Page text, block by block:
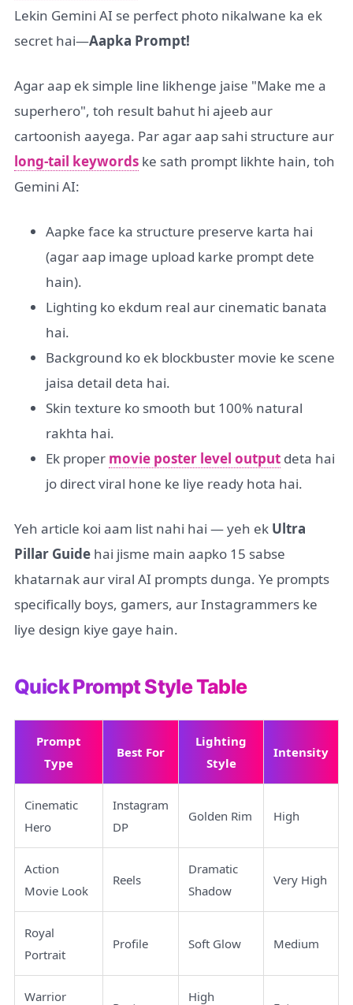
Lekin Gemini AI se perfect photo nikalwane ka ek
secret hai—Aapka Prompt!
Agar aap ek simple line likhenge jaise "Make me a
superhero", toh result bahut hi ajeeb aur
cartoonish aayega. Par agar aap sahi structure aur
long-tail keywords ke sath prompt likhte hain, toh
Gemini AI:
Aapke face ka structure preserve karta hai
(agar aap image upload karke prompt dete
hain).
Lighting ko ekdum real aur cinematic banata
hai.
Background ko ek blockbuster movie ke scene
jaisa detail deta hai.
Skin texture ko smooth but 100% natural
rakhta hai.
Ek proper movie poster level output deta hai
jo direct viral hone ke liye ready hota hai.
Yeh article koi aam list nahi hai — yeh ek Ultra
Pillar Guide hai jisme main aapko 15 sabse
khatarnak aur viral AI prompts dunga. Ye prompts
specifically boys, gamers, aur Instagrammers ke
liye design kiye gaye hain.
Quick Prompt Style Table
Prompt
Type
Best For
Lighting
Style
Intensity
Cinematic
Hero
Instagram
DP
Golden Rim High
Action
Movie Look
Reels
Dramatic
Shadow
Very High
Royal
Portrait
Profile Soft Glow Medium
Warrior High